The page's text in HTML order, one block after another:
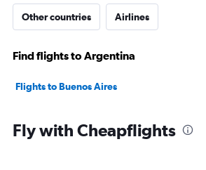
Other countries Airlines
Find flights to Argentina
Flights to Buenos Aires
Fly with Cheapflights